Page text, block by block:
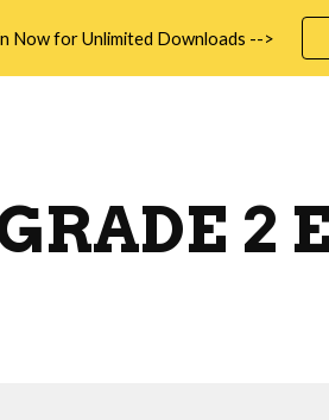
to main content
Now for Unlimited Downloads -->
2